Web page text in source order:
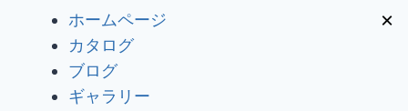
ホームページ
カタログ
ブログ
ギャラリー
×